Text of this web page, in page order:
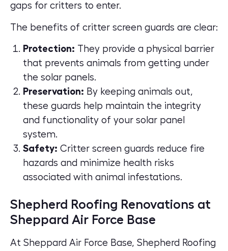
gaps for critters to enter.
The benefits of critter screen guards are clear:
Protection: They provide a physical barrier
that prevents animals from getting under
the solar panels.
Preservation: By keeping animals out,
these guards help maintain the integrity
and functionality of your solar panel
system.
Safety: Critter screen guards reduce fire
hazards and minimize health risks
associated with animal infestations.
Shepherd Roofing Renovations at
Sheppard Air Force Base
At Sheppard Air Force Base, Shepherd Roofing